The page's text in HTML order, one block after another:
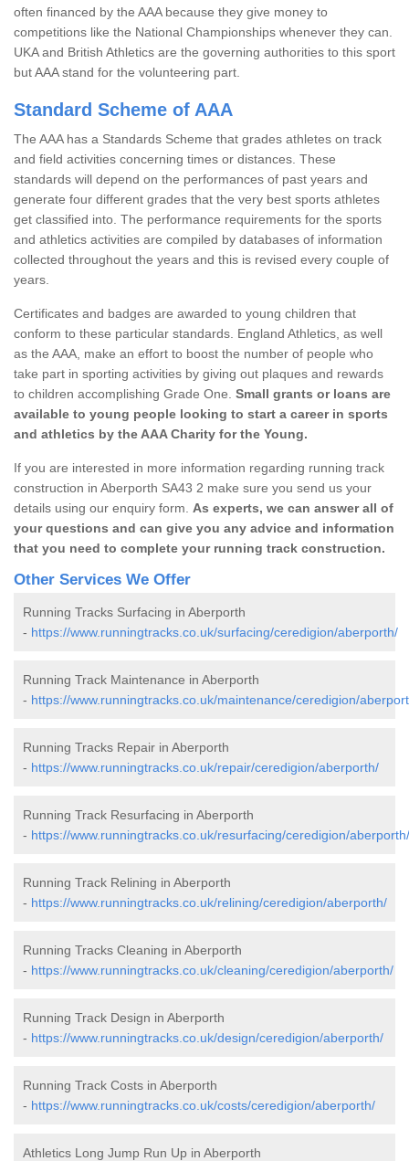
often financed by the AAA because they give money to
competitions like the National Championships whenever they can.
UKA and British Athletics are the governing authorities to this sport
but AAA stand for the volunteering part.
Standard Scheme of AAA
The AAA has a Standards Scheme that grades athletes on track
and field activities concerning times or distances. These
standards will depend on the performances of past years and
generate four different grades that the very best sports athletes
get classified into. The performance requirements for the sports
and athletics activities are compiled by databases of information
collected throughout the years and this is revised every couple of
years.
Certificates and badges are awarded to young children that
conform to these particular standards. England Athletics, as well
as the AAA, make an effort to boost the number of people who
take part in sporting activities by giving out plaques and rewards
to children accomplishing Grade One. Small grants or loans are
available to young people looking to start a career in sports
and athletics by the AAA Charity for the Young.
If you are interested in more information regarding running track
construction in Aberporth SA43 2 make sure you send us your
details using our enquiry form. As experts, we can answer all of
your questions and can give you any advice and information
that you need to complete your running track construction.
Other Services We Offer
Running Tracks Surfacing in Aberporth
- https://www.runningtracks.co.uk/surfacing/ceredigion/aberporth/
Running Track Maintenance in Aberporth
- https://www.runningtracks.co.uk/maintenance/ceredigion/
Running Tracks Repair in Aberporth
- https://www.runningtracks.co.uk/repair/ceredigion/aberporth/
Running Track Resurfacing in Aberporth
- https://www.runningtracks.co.uk/resurfacing/ceredigion/aberporth/
Running Track Relining in Aberporth
- https://www.runningtracks.co.uk/relining/ceredigion/aberporth/
Running Tracks Cleaning in Aberporth
- https://www.runningtracks.co.uk/cleaning/ceredigion/aberporth/
Running Track Design in Aberporth
- https://www.runningtracks.co.uk/design/ceredigion/aberporth/
Running Track Costs in Aberporth
- https://www.runningtracks.co.uk/costs/ceredigion/aberporth/
Athletics Long Jump Run Up in Aberporth